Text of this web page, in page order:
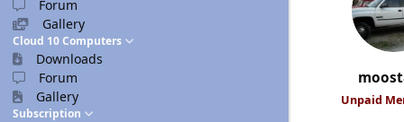
Forum
Gallery
Cloud 10 Computers
Downloads
Forum
Gallery
Subscription
Unpaid